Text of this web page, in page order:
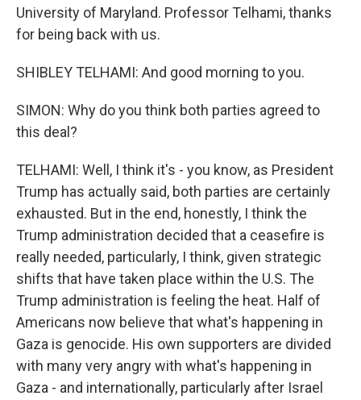
University of Maryland. Professor Telhami, thanks
for being back with us.
SHIBLEY TELHAMI: And good morning to you.
SIMON: Why do you think both parties agreed to
this deal?
TELHAMI: Well, I think it's - you know, as President
Trump has actually said, both parties are certainly
exhausted. But in the end, honestly, I think the
Trump administration decided that a ceasefire is
really needed, particularly, I think, given strategic
shifts that have taken place within the U.S. The
Trump administration is feeling the heat. Half of
Americans now believe that what's happening in
Gaza is genocide. His own supporters are divided
with many very angry with what's happening in
Gaza - and internationally, particularly after Israel